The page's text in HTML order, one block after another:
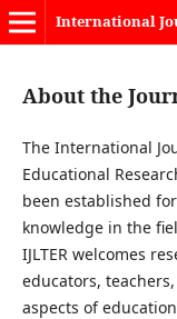
About the
The International
Educational
been established
knowledge in the
IJLTER welcomes
educators,
aspects of